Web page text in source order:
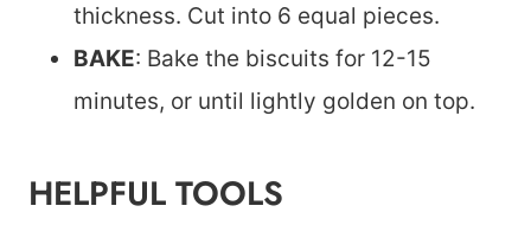
thickness. Cut into 6 equal pieces.
BAKE: Bake the biscuits for 12-15
minutes, or until lightly golden on top.
HELPFUL TOOLS